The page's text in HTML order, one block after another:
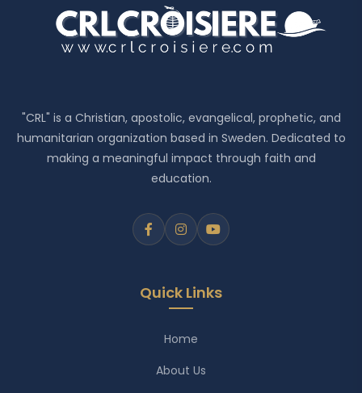
"CRL" is a Christian, apostolic, evangelical, prophetic, and
humanitarian organization based in Sweden. Dedicated to
making a meaningful impact through faith and
education.
Quick Links
Home
About Us